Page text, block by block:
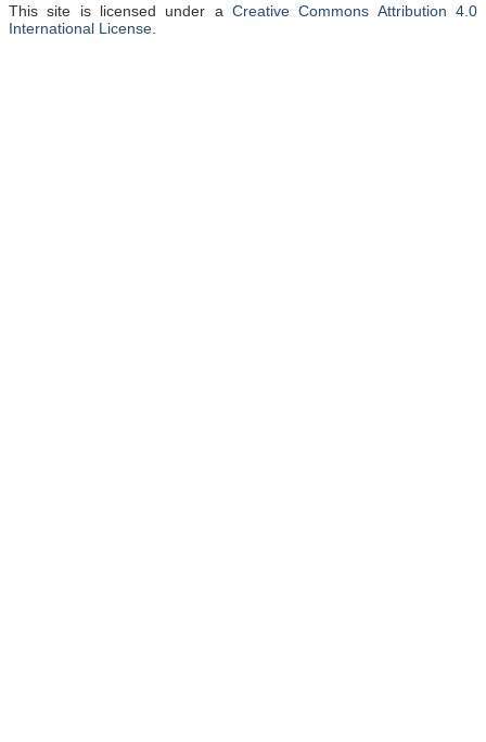
This site is licensed under a Creative Commons Attribution 4.0
International License